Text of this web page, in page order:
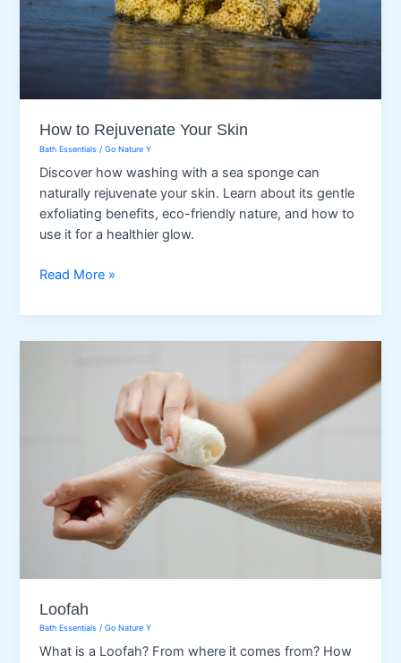
How to Rejuvenate Your Skin
Bath Essentials /Go Nature Y
Discover how washing with a sea sponge can
naturally rejuvenate your skin. Learn about its gentle
exfoliating benefits, eco-friendly nature, and how to
use it for a healthier glow.
How
Rejuvenate
Read More »
Loofah
Bath Essentials /Go Nature Y
What is a Loofah? From where it comes from? How